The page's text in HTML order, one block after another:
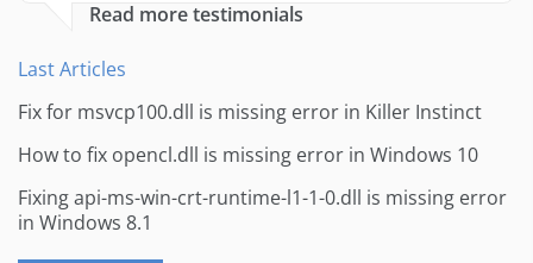
Read more testimonials
Last Articles
Fix for msvcp100.dll is missing error in Killer Instinct
How to fix opencl.dll is missing error in Windows 10
Fixing api-ms-win-crt-runtime-l1-1-0.dll is missing error
in Windows 8.1